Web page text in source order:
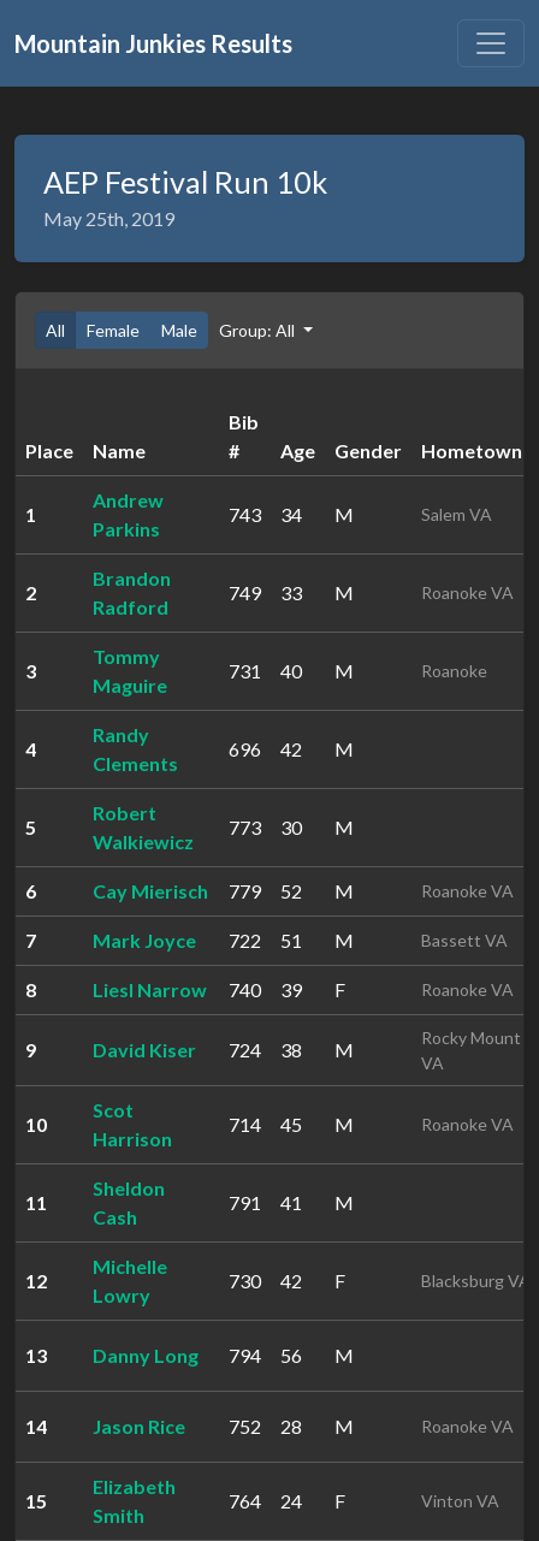
Mountain Junkies Results
AEP Festival Run 10k
May 25th, 2019
All Female Male Group: All
Place Name
Bib
#
Age Gender Hometown
1
Andrew
Parkins
743 34 M Salem VA
2
Brandon
Radford
749 33 M Roanoke VA
3
Tommy
Maguire
731 40 M Roanoke
4
Randy
Clements
696 42 M
5
Robert
Walkiewicz
773 30 M
6 Cay Mierisch 779 52 M Roanoke VA
7 Mark Joyce 722 51 M Bassett VA
8 Liesl Narrow 740 39 F Roanoke VA
9 David Kiser 724 38 M
Rocky Mount
VA
10
Scot
Harrison
714 45 M Roanoke VA
11
Sheldon
Cash
791 41 M
12
Michelle
Lowry
730 42 F Blacksburg VA
13 Danny Long 794 56 M
14 Jason Rice 752 28 M Roanoke VA
15
Elizabeth
Smith
764 24 F Vinton VA